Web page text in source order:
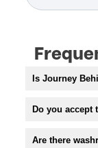
Is Journey
Do you accept
Are there